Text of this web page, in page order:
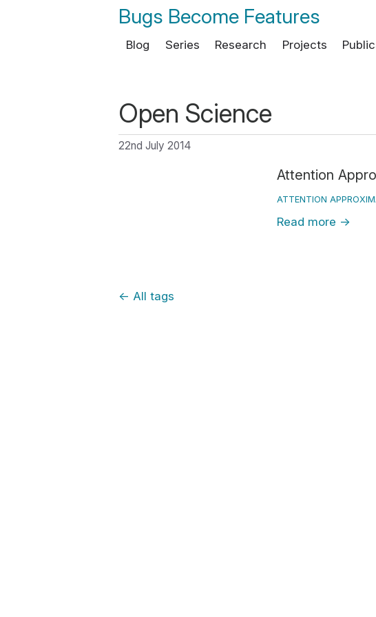
Bugs Become Features
Blog Series Research Projects
Open Science
22nd July 2014
Attention
ATTENTION
Read more →
← All tags